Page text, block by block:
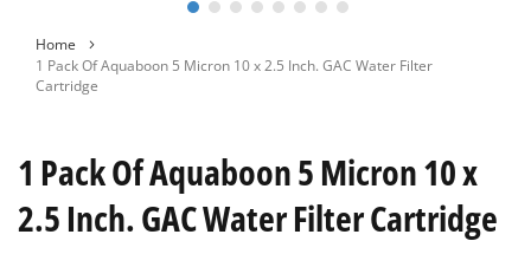
the
images
Home
1 Pack Of Aquaboon 5 Micron 10 x 2.5 Inch. GAC Water Filter
Cartridge
1 Pack Of Aquaboon 5 Micron 10 x
2.5 Inch. GAC Water Filter Cartridge